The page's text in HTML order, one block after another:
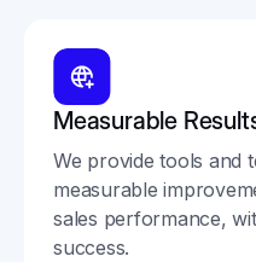
Measurable
We provide tools and
measurable
sales performance,
success.